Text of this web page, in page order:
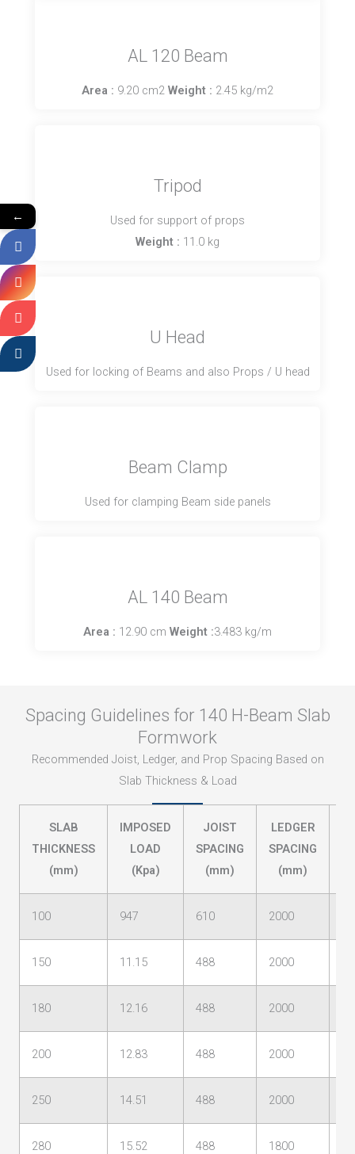
AL 120 Beam
Area : 9.20 cm2 Weight : 2.45 kg/m2
Tripod
Used for support of props
Weight : 11.0 kg
U Head
Used for locking of Beams and also Props / U head
Beam Clamp
Used for clamping Beam side panels
AL 140 Beam
Area : 12.90 cm Weight :3.483 kg/m
Spacing Guidelines for 140 H-Beam Slab
Formwork
Recommended Joist, Ledger, and Prop Spacing Based on
Slab Thickness & Load
SLAB
THICKNESS
(mm)
IMPOSED
LOAD
(Kpa)
JOIST
SPACING
(mm)
LEDGER
SPACING
(mm)
100 947 610 2000
150 11.15 488 2000
180 12.16 488 2000
200 12.83 488 2000
250 14.51 488 2000
280 15.52 488 1800
←